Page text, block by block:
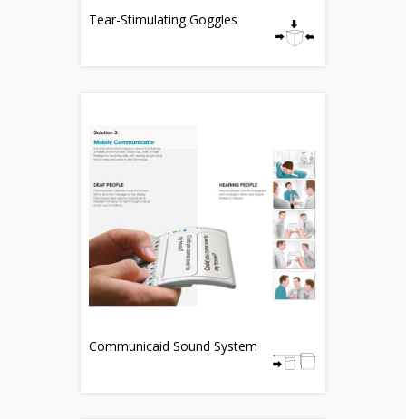
Tear-Stimulating Goggles
Communicaid Sound System